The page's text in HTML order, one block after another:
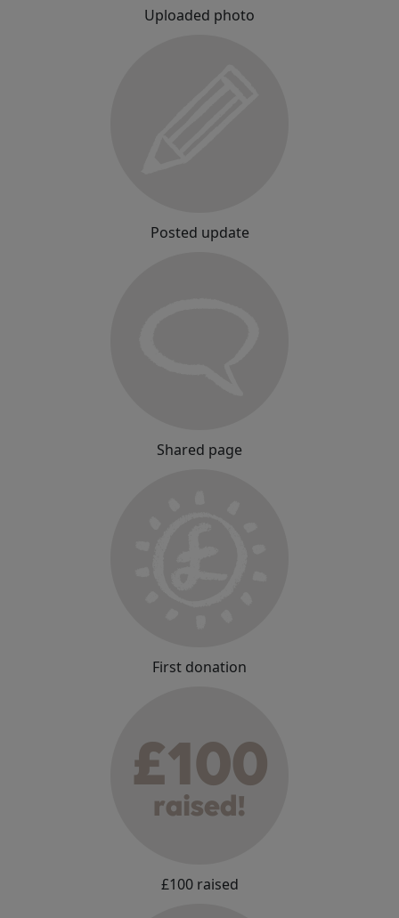
Uploaded photo
Posted update
Shared page
First donation
£100 raised